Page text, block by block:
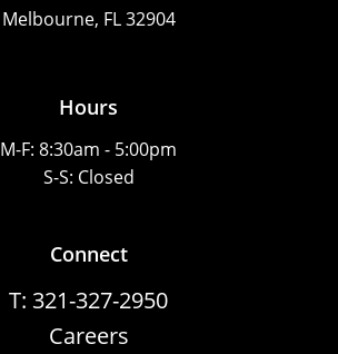
Melbourne, FL 32904
Hours
M-F: 8:30am - 5:00pm
S-S: Closed
Connect
T: 321-327-2950
Careers